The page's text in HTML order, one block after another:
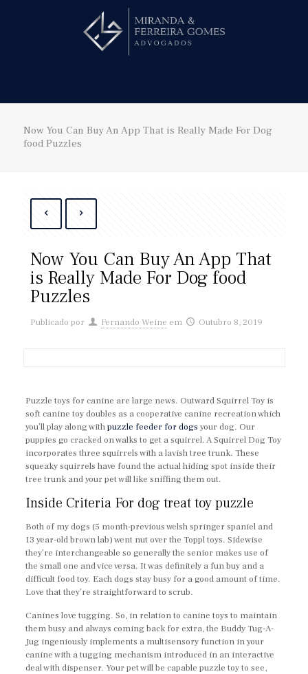
Now You Can Buy An App That is Really Made For Dog
food Puzzles
Now You Can Buy An App That
is Really Made For Dog food
Puzzles
Publicado por Fernando Weine em Outubro 8, 2019
Puzzle toys for canine are large news. Outward Squirrel Toy is
soft canine toy doubles as a cooperative canine recreation which
you’ll play along withpuzzle feeder for dogs your dog. Our
puppies go cracked on walks to get a squirrel. A Squirrel Dog Toy
incorporates three squirrels with a lavish tree trunk. These
squeaky squirrels have found the actual hiding spot inside their
tree trunk and your pet will like sniffing them out.
Inside Criteria For dog treat toy puzzle
Both of my dogs (5 month-previous welsh springer spaniel and
13 year-old brown lab) went nut over the Toppl toys. Sidewise
they’re interchangeable so generally the senior makes use of
the small one and vice versa. It was definitely a fun buy and a
difficult food toy. Each dogs stay busy for a good amount of time.
Love that they’re straightforward to scrub.
Canines love tugging. So, in relation to canine toys to maintain
them busy and always coming back for extra, the Buddy Tug-A-
Jug ingeniously implements a multisensory function in your
canine with a tugging mechanism introduced in an interactive
deal with dispenser. Your pet will be capable puzzle toy to see,